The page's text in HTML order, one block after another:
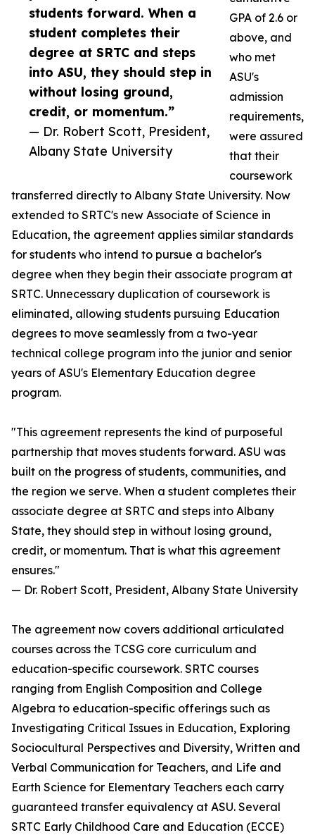
students forward. When a
student completes their
degree at SRTC and steps
into ASU, they should step in
without losing ground,
credit, or momentum.”
— Dr. Robert Scott, President,
Albany State University
GPA of 2.6 or
above, and
who met
ASU's
admission
requirements,
were assured
that their
coursework
transferred directly to Albany State University. Now
extended to SRTC's new Associate of Science in
Education, the agreement applies similar standards
for students who intend to pursue a bachelor's
degree when they begin their associate program at
SRTC. Unnecessary duplication of coursework is
eliminated, allowing students pursuing Education
degrees to move seamlessly from a two-year
technical college program into the junior and senior
years of ASU's Elementary Education degree
program.
"This agreement represents the kind of purposeful
partnership that moves students forward. ASU was
built on the progress of students, communities, and
the region we serve. When a student completes their
associate degree at SRTC and steps into Albany
State, they should step in without losing ground,
credit, or momentum. That is what this agreement
ensures."
— Dr. Robert Scott, President, Albany State University
The agreement now covers additional articulated
courses across the TCSG core curriculum and
education-specific coursework. SRTC courses
ranging from English Composition and College
Algebra to education-specific offerings such as
Investigating Critical Issues in Education, Exploring
Sociocultural Perspectives and Diversity, Written and
Verbal Communication for Teachers, and Life and
Earth Science for Elementary Teachers each carry
guaranteed transfer equivalency at ASU. Several
SRTC Early Childhood Care and Education (ECCE)